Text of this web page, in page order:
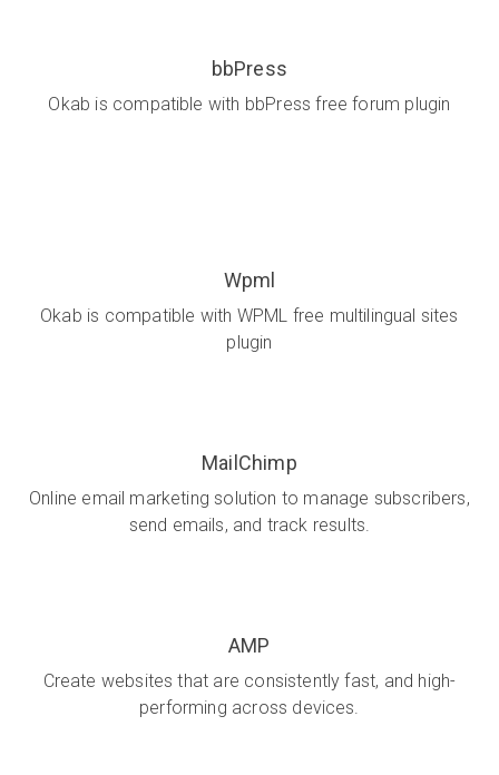
bbPress
Okab is compatible with bbPress free forum plugin
Wpml
Okab is compatible with WPML free multilingual sites
plugin
MailChimp
Online email marketing solution to manage subscribers,
send emails, and track results.
AMP
Create websites that are consistently fast, and high-
performing across devices.